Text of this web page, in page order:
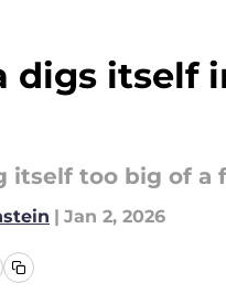
digs itself
itself too big of a
| Jan 2, 2026